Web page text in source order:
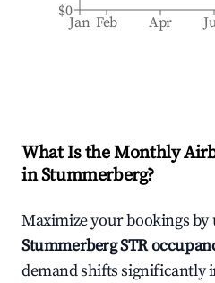
Jan Feb Apr
$0
What Is the Monthly
inStummerberg?
Maximize your bookings
StummerbergSTR
demand shifts significantly